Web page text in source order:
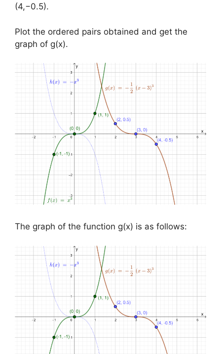
(4,−0.5).
Plot the ordered pairs obtained and get the
graph of g(x).
The graph of the function g(x) is as follows: